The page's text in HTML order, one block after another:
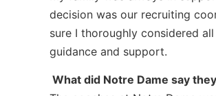
decision was our recruiting
sure I thoroughly considered
guidance and support.
What did Notre Dame say